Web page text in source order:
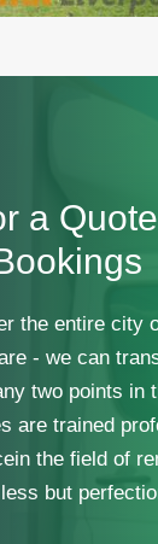
a
the entire city
- we can
two points in
are trained
the field of
but